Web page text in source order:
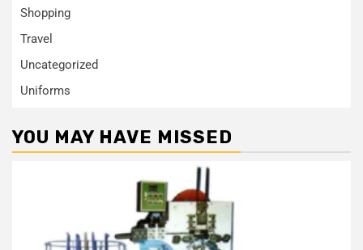
Shopping
Travel
Uncategorized
Uniforms
YOU MAY HAVE MISSED